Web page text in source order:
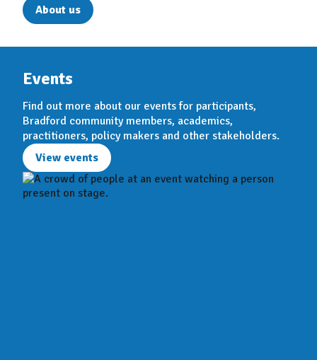
About us
Events
Find out more about our events for participants,
Bradford community members, academics,
practitioners, policy makers and other stakeholders.
View events